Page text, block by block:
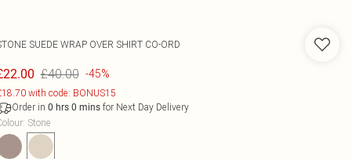
SUEDE WRAP OVER SHIRT CO-ORD
£40.00 -45%
with code: BONUS15
Order in 0 hrs 0 minsfor Next Day Delivery
: Stone